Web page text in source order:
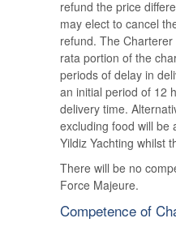
refund the price
may elect to cancel
refund. The
rata portion of the
periods of delay in
an initial period of 12
delivery time.
excluding food will be
Yildiz Yachting whilst
There will be no
Force Majeure.
Competence of